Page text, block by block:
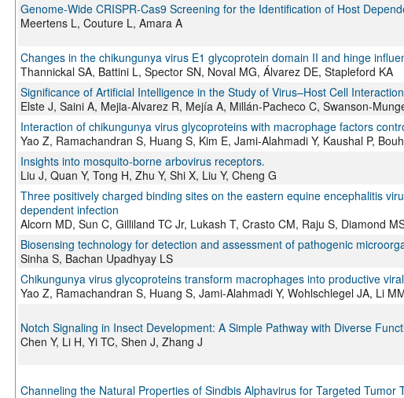
Genome-Wide CRISPR-Cas9 Screening for the Identification of Host
Meertens L, Couture L, Amara A
Changes in the chikungunya virus E1 glycoprotein domain II and hinge
Thannickal SA, Battini L, Spector SN, Noval MG, Álvarez DE, Stapleford KA
Significance of Artificial Intelligence in the Study of Virus–Host Cell
Elste J, Saini A, Mejia-Alvarez R, Mejía A, Millán-Pacheco C, Swanson-
Interaction of chikungunya virus glycoproteins with macrophage factors
Yao Z, Ramachandran S, Huang S, Kim E, Jami-Alahmadi Y, Kaushal P,
Insights into mosquito-borne arbovirus receptors.
Liu J, Quan Y, Tong H, Zhu Y, Shi X, Liu Y, Cheng G
Three positively charged binding sites on the eastern equine encephalitis
dependent infection
Alcorn MD, Sun C, Gilliland TC Jr, Lukash T, Crasto CM, Raju S, Diamond
Biosensing technology for detection and assessment of pathogenic
Sinha S, Bachan Upadhyay LS
Chikungunya virus glycoproteins transform macrophages into productive
Yao Z, Ramachandran S, Huang S, Jami-Alahmadi Y, Wohlschlegel JA, Li
Notch Signaling in Insect Development: A Simple Pathway with Diverse
Chen Y, Li H, Yi TC, Shen J, Zhang J
Channeling the Natural Properties of Sindbis Alphavirus for Targeted Tumor